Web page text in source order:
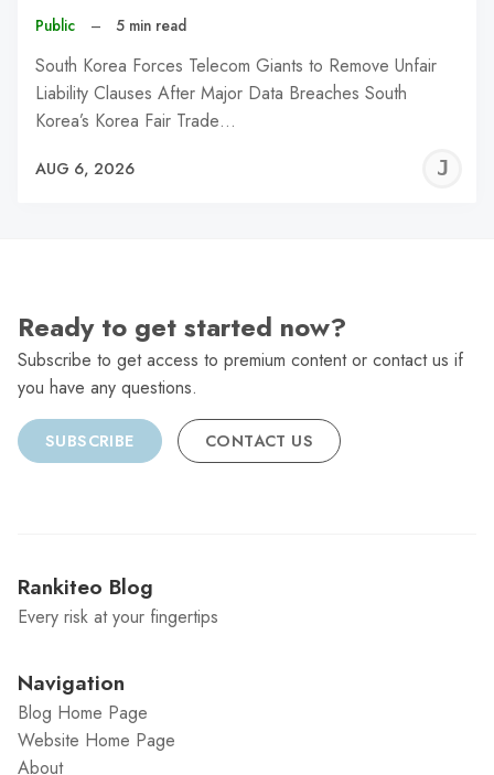
Public – 5 min read
South Korea Forces Telecom Giants to Remove Unfair
Liability Clauses After Major Data Breaches South
Korea’s Korea Fair Trade…
AUG 6, 2026
Ready to get started now?
Subscribe to get access to premium content or contact us if
you have any questions.
SUBSCRIBE CONTACT US
Rankiteo Blog
Every risk at your fingertips
Navigation
Blog Home Page
Website Home Page
About